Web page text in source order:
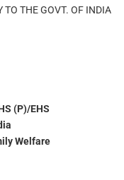
TO THE GOVT. OF INDIA
(P)/EHS
Welfare